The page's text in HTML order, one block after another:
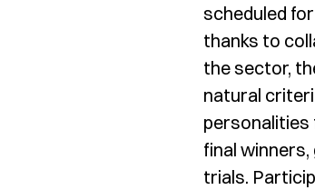
scheduled for
thanks to
the sector,
natural
personalities
final
trials.